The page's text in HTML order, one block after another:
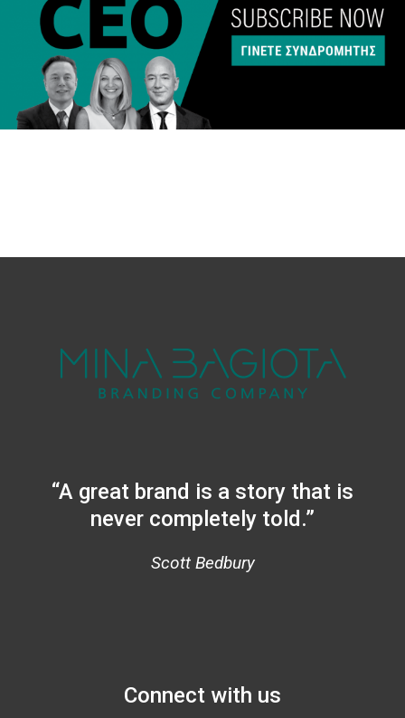
“A great brand is a story that is
never completely told.”
Scott Bedbury
Connect with us